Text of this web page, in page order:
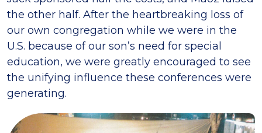
the other half. After the heartbreaking loss of
our own congregation while we were in the
U.S. because of our son’s need for special
education, we were greatly encouraged to see
the unifying influence these conferences were
generating.